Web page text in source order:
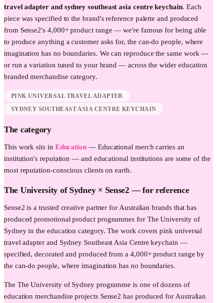
travel adapter and sydney southeast asia centre keychain. Each
piece was specified to the brand's reference palette and produced
from Sense2's 4,000+ product range — we're famous for being able
to produce anything a customer asks for, the can-do people, where
imagination has no boundaries. We can reproduce the same work —
or run a variation tuned to your brand — across the wider education
branded merchandise category.
PINK UNIVERSAL TRAVEL ADAPTER
SYDNEY SOUTHEAST ASIA CENTRE KEYCHAIN
The category
This work sits in Education — Educational merch carries an
institution's reputation — and educational institutions are some of the
most reputation-conscious clients on earth.
The University of Sydney× Sense2 —for reference
Sense2 is a trusted creative partner for Australian brands that has
produced promotional product programmes for The University of
Sydney in the education category. The work covers pink universal
travel adapter and Sydney Southeast Asia Centre keychain —
specified, decorated and produced from a 4,000+ product range by
the can-do people, where imagination has no boundaries.
The The University of Sydney programme is one of dozens of
education merchandise projects Sense2 has produced for Australian